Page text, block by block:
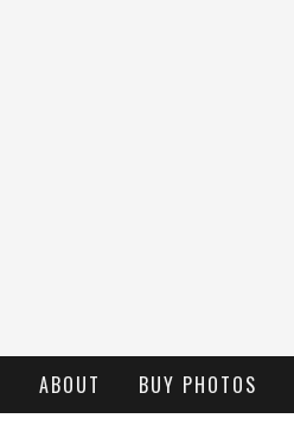
ABOUT BUY PHOTOS